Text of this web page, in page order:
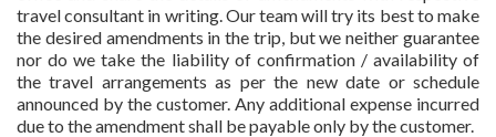
travel consultant in writing. Our team will try its best to make
the desired amendments in the trip, but we neither guarantee
nor do we take the liability of confirmation / availability of
the travel arrangements as per the new date or schedule
announced by the customer. Any additional expense incurred
due to the amendment shall be payable only by the customer.